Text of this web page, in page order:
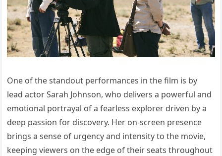
One of the standout performances in the film is by
lead actor Sarah Johnson, who delivers a powerful and
emotional portrayal of a fearless explorer driven by a
deep passion for discovery. Her on-screen presence
brings a sense of urgency and intensity to the movie,
keeping viewers on the edge of their seats throughout